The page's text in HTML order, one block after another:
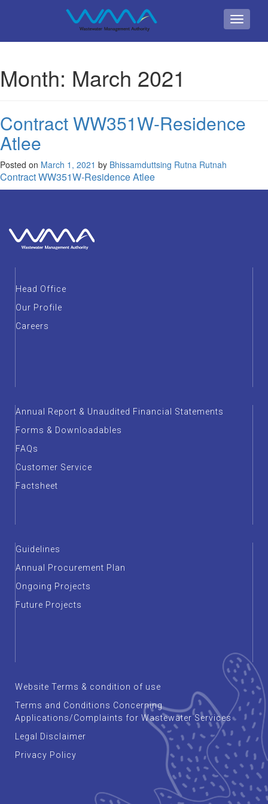
Toggle
Month: March 2021
Contract WW351W-Residence
Atlee
Posted on March 1, 2021 by Bhissamduttsing Rutna Rutnah
Contract WW351W-Residence Atlee
Head Office
Our Profile
Careers
Annual Report & Unaudited Financial Statements
Forms & Downloadables
FAQs
Customer Service
Factsheet
Guidelines
Annual Procurement Plan
Ongoing Projects
Future Projects
Website Terms & condition of use
Terms and Conditions Concerning
Applications/Complaints for Wastewater Services
Legal Disclaimer
Privacy Policy